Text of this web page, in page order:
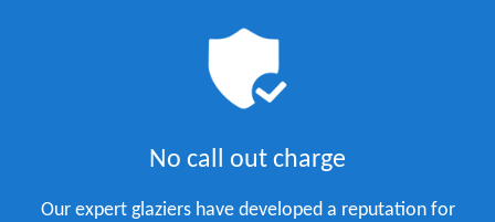
No call out charge
Our expert glaziers have developed a reputation for